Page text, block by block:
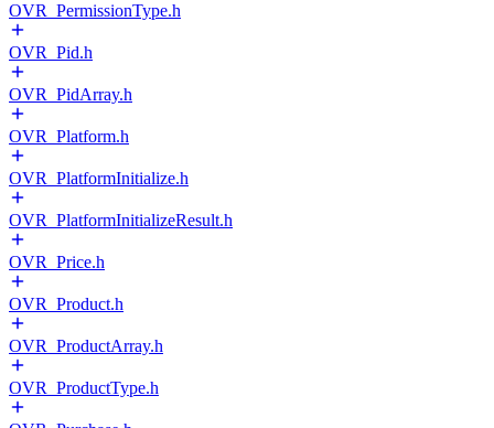
OVR_PermissionType.h
OVR_Pid.h
OVR_PidArray.h
OVR_Platform.h
OVR_PlatformInitialize.h
OVR_PlatformInitializeResult.h
OVR_Price.h
OVR_Product.h
OVR_ProductArray.h
OVR_ProductType.h